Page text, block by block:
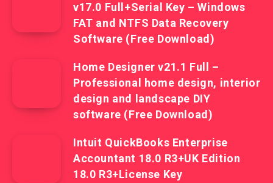
v17.0 Full+Serial Key – Windows
FAT and NTFS Data Recovery
Software (Free Download)
Home Designer v21.1 Full –
Professional home design, interior
design and landscape DIY
software (Free Download)
Intuit QuickBooks Enterprise
Accountant 18.0 R3+UK Edition
18.0 R3+License Key